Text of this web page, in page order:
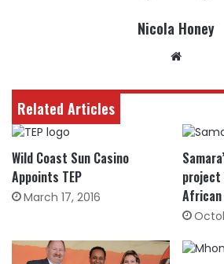
Nicola Honey
Related Articles
Wild Coast Sun Casino
Appoints TEP
March 17, 2016
project